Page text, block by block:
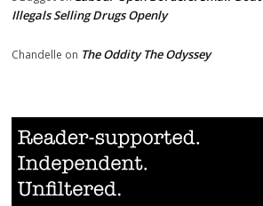
Illegals Selling Drugs Openly
Chandelle on The Oddity The Odyssey